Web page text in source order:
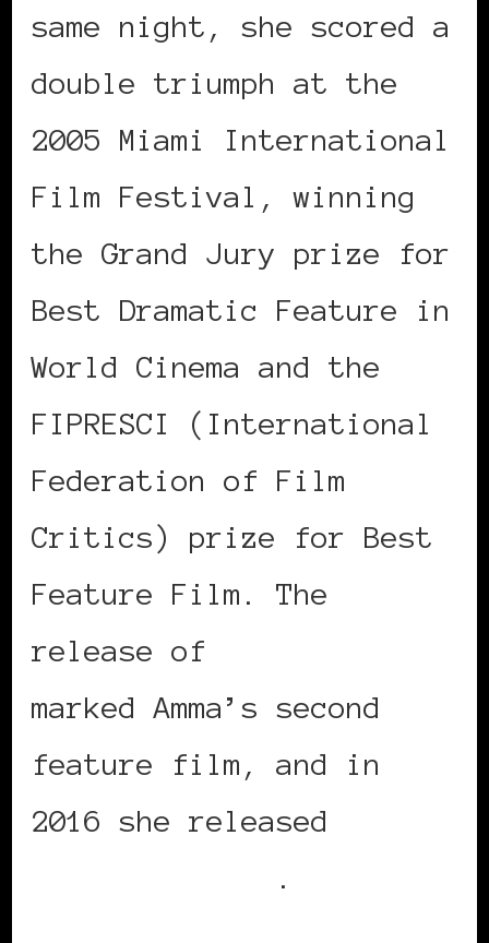
same night, she scored a
double triumph at the
2005 Miami International
Film Festival, winning
the Grand Jury prize for
Best Dramatic Feature in
World Cinema and the
FIPRESCI (International
Federation of Film
Critics) prize for Best
Feature Film. The
release of
marked Amma’s second
feature film, and in
2016 she released
.